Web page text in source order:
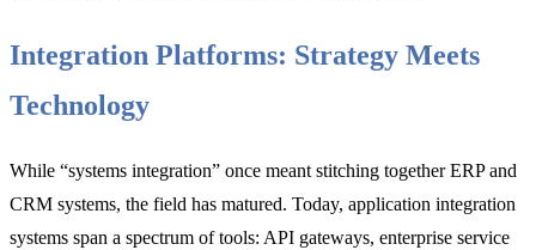
Integration Platforms: Strategy Meets
Technology
While “systems integration” once meant stitching together ERP and
CRM systems, the field has matured. Today, application integration
systems span a spectrum of tools: API gateways, enterprise service